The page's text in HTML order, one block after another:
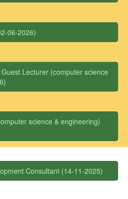
06-2026)
Lecturer (computer science
science & engineering)
Consultant (14-11-2025)